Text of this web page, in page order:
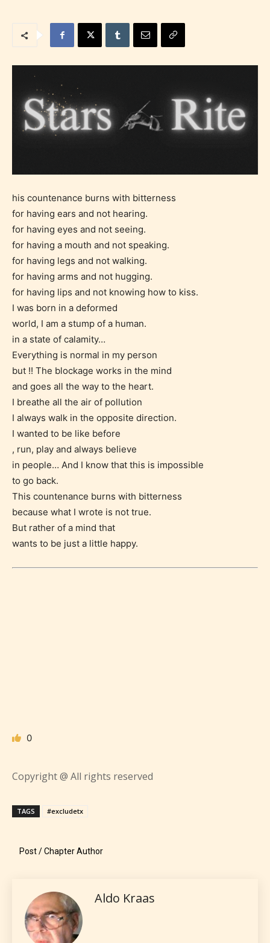
Age Rating Feature
encounter and be aware before
provides 5 labels which can cover
Should Literature be Rated as Films and Games
his countenance burns with bitterness
for having ears and not hearing.
for having eyes and not seeing.
for having a mouth and not speaking.
for having legs and not walking.
for having arms and not hugging.
for having lips and not knowing how to kiss.
I was born in a deformed
world, I am a stump of a human.
in a state of calamity…
Everything is normal in my person
but !! The blockage works in the mind
and goes all the way to the heart.
I breathe all the air of pollution
I always walk in the opposite direction.
I wanted to be like before
, run, play and always believe
in people… And I know that this is impossible
to go back.
This countenance burns with bitterness
because what I wrote is not true.
But rather of a mind that
wants to be just a little happy.
0
Copyright @ All rights reserved
TAGS #excludetx
Post / Chapter Author
Aldo Kraas